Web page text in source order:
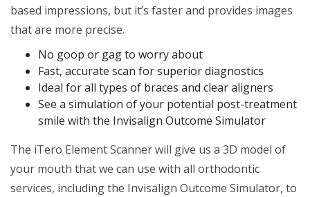
based impressions, but it’s faster and provides images
that are more precise.
No goop or gag to worry about
Fast, accurate scan for superior diagnostics
Ideal for all types of braces and clear aligners
See a simulation of your potential post-treatment
smile with the Invisalign Outcome Simulator
The iTero Element Scanner will give us a 3D model of
your mouth that we can use with all orthodontic
services, including the Invisalign Outcome Simulator, to